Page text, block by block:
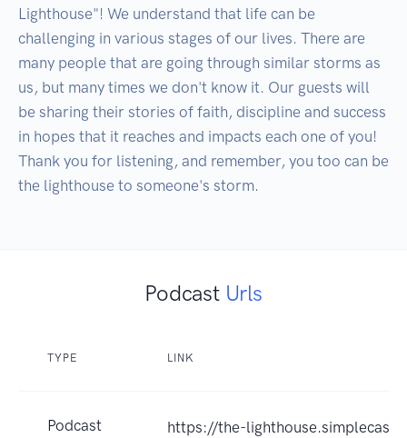
Lighthouse"! We understand that life can be
challenging in various stages of our lives. There are
many people that are going through similar storms as
us, but many times we don't know it. Our guests will
be sharing their stories of faith, discipline and success
in hopes that it reaches and impacts each one of you!
Thank you for listening, and remember, you too can be
the lighthouse to someone's storm.
Podcast Urls
TYPE LINK
Podcast https://the-